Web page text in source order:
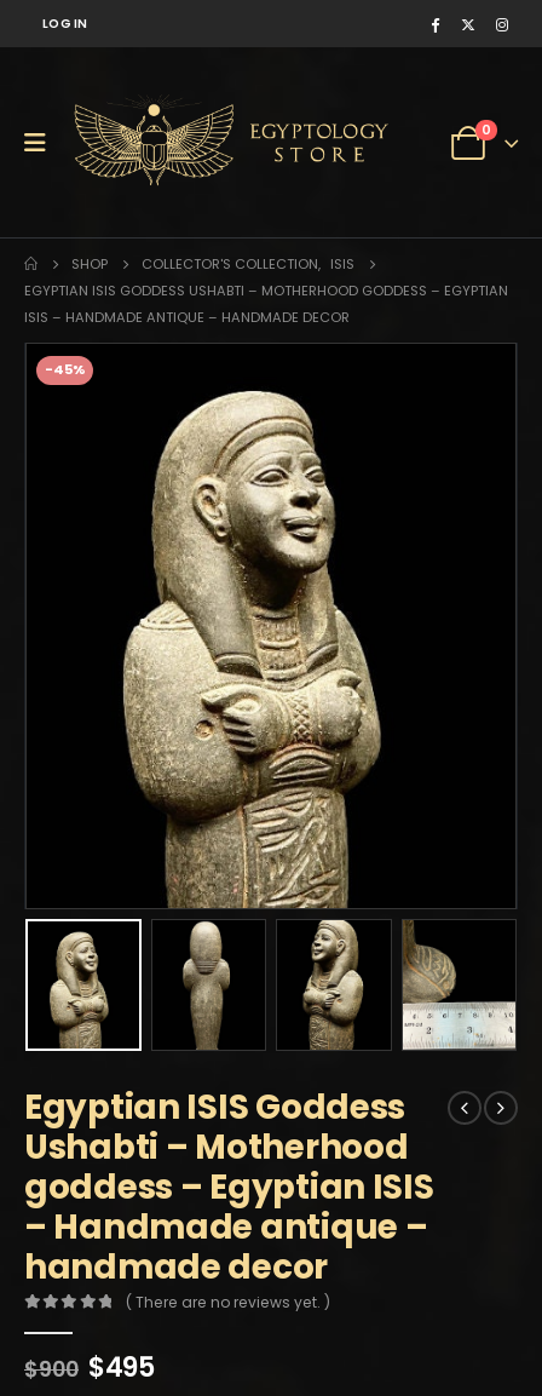
LOG IN
0
SHOP COLLECTOR'S COLLECTION, ISIS
EGYPTIAN ISIS GODDESS USHABTI – MOTHERHOOD GODDESS – EGYPTIAN
ISIS – HANDMADE ANTIQUE – HANDMADE DECOR
-45%
Egyptian ISIS Goddess
Ushabti – Motherhood
goddess – Egyptian ISIS
– Handmade antique –
handmade decor
( There are no reviews yet. )
$900 Original
$495Current